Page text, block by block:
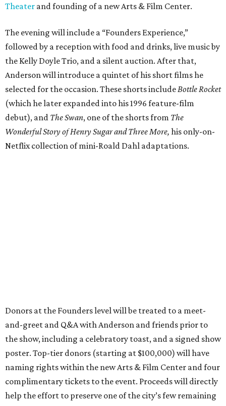
Theater and founding of a new Arts & Film Center.
The evening will include a “Founders Experience,”
followed by a reception with food and drinks, live music by
the Kelly Doyle Trio, and a silent auction. After that,
Anderson will introduce a quintet of his short films he
selected for the occasion. These shorts include Bottle Rocket
(which he later expanded into his 1996 feature-film
debut), and The Swan, one of the shorts from The
Wonderful Story of Henry Sugar and Three More, his only-on-
Netflix collection of mini-Roald Dahl adaptations.
Donors at the Founders level will be treated to a meet-
and-greet and Q&A with Anderson and friends prior to
the show, including a celebratory toast, and a signed show
poster. Top-tier donors (starting at $100,000) will have
naming rights within the new Arts & Film Center and four
complimentary tickets to the event. Proceeds will directly
help the effort to preserve one of the city’s few remaining